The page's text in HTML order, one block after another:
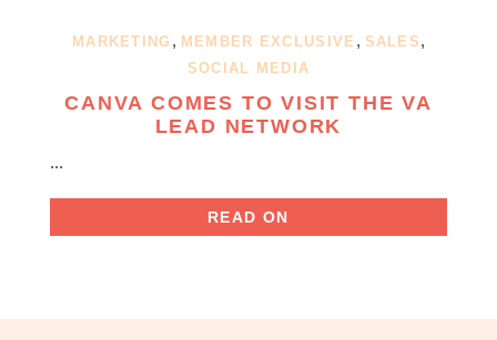
MARKETING , MEMBER EXCLUSIVE , SALES ,
SOCIAL MEDIA
CANVA COMES TO VISIT THE VA
LEAD NETWORK
...
READ ON